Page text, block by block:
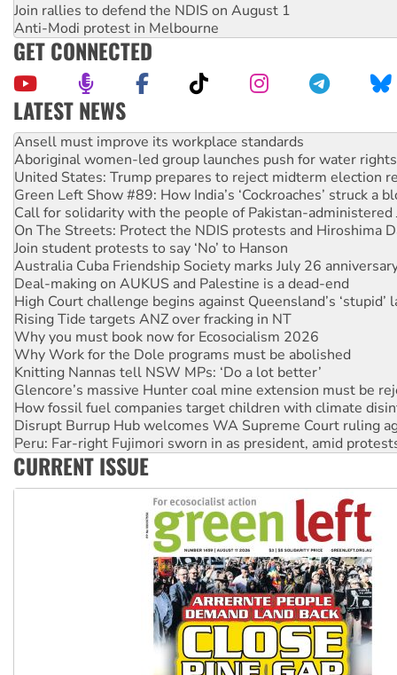
Join rallies to defend the NDIS on August 1
Anti-Modi protest in Melbourne
GET CONNECTED
LATEST NEWS
‘Cockroach’ movement ready to reclaim India’s democracy
Ansell must improve its workplace standards
Aboriginal women-led group launches push for water rights
United States: Trump prepares to reject midterm election
Green Left Show #89: How India’s ‘Cockroaches’ struck a
Call for solidarity with the people of Pakistan-administered
On The Streets: Protect the NDIS protests and Hiroshima
Join student protests to say ‘No’ to Hanson
Australia Cuba Friendship Society marks July 26
Deal-making on AUKUS and Palestine is a dead-end
High Court challenge begins against Queensland’s ‘stupid’
Rising Tide targets ANZ over fracking in NT
Why you must book now for Ecosocialism 2026
Why Work for the Dole programs must be abolished
Knitting Nannas tell NSW MPs: ‘Do a lot better’
Glencore’s massive Hunter coal mine extension must be
How fossil fuel companies target children with climate
Disrupt Burrup Hub welcomes WA Supreme Court ruling
Peru: Far-right Fujimori sworn in as president, amid
Abby Martin: Speaking truth to power
CURRENT ISSUE